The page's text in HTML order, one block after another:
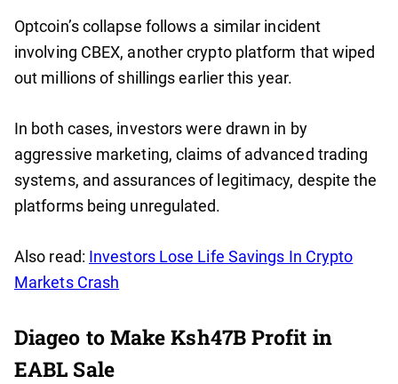
Optcoin’s collapse follows a similar incident
involving CBEX, another crypto platform that wiped
out millions of shillings earlier this year.
In both cases, investors were drawn in by
aggressive marketing, claims of advanced trading
systems, and assurances of legitimacy, despite the
platforms being unregulated.
Also read: Investors Lose Life Savings In Crypto
Markets Crash
Diageo to Make Ksh47B Profit in
EABL Sale